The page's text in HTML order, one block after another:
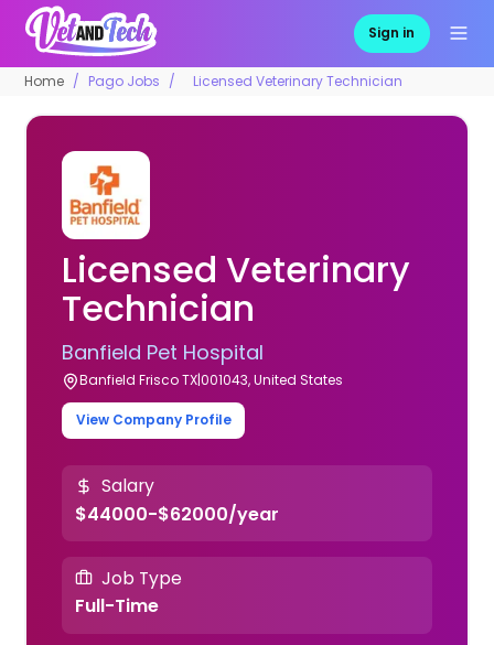
Sign in
Home Pago Jobs Licensed Veterinary Technician
Licensed Veterinary
Technician
Banfield Pet Hospital
Banfield Frisco TX|001043, United States
View Company Profile
Salary
$44000-$62000/year
Job Type
Full-Time